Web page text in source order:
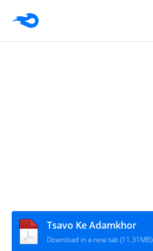
Tsavo Ke Adamkhor
Download in a new tab (11.31MB)